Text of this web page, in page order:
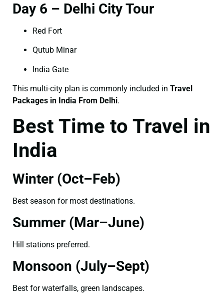
Day 6 – Delhi City Tour
Red Fort
Qutub Minar
India Gate
This multi-city plan is commonly included in Travel
Packages in India From Delhi.
Best Time to Travel in
India
Winter (Oct–Feb)
Best season for most destinations.
Summer (Mar–June)
Hill stations preferred.
Monsoon (July–Sept)
Best for waterfalls, green landscapes.